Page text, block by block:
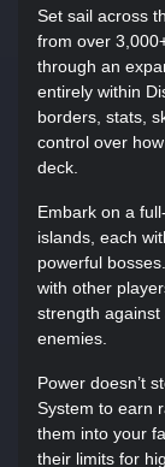
Set sail across
from over
through an
entirely within
borders, stats,
control over
deck.
Embark on a
islands, each
powerful
with other
strength
enemies.
Power doesn’t
System to earn
them into your
their limits for